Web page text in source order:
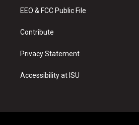
a
EEO & FCC Public File
Contribute
Privacy Statement
Accessibility at ISU